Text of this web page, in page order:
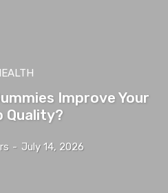
Improve Your
Quality?
- July 14, 2026